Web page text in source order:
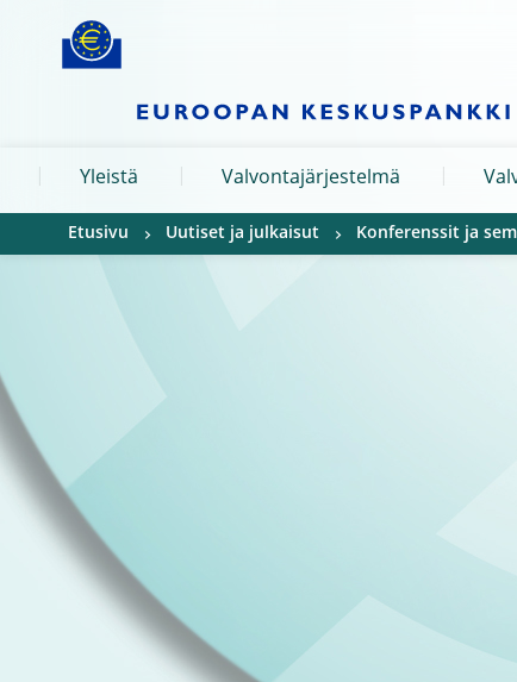
Skip to:
Yleistä Valvontajärjestelmä
Etusivu Uutiset ja julkaisut Konferenssit ja